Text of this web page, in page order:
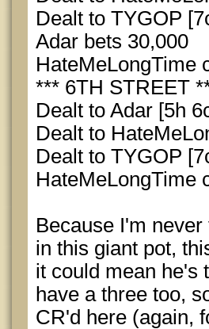
Dealt to TYGOP
Adar bets 30,000
HateMeLongTime
*** 6TH STREET
Dealt to Adar [5h
Dealt to
Dealt to TYGOP
HateMeLongTime
Because I'm
in this giant pot,
it could mean he's
have a three too,
CR'd here (again,